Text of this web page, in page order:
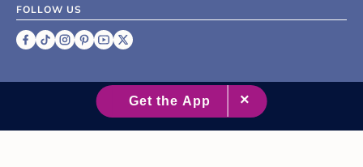
FOLLOW US
2007 - 2026 XO Group Inc.